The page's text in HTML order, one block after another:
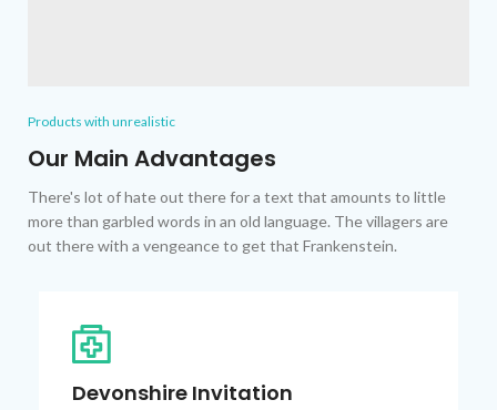
Products with unrealistic
Our Main Advantages
There's lot of hate out there for a text that amounts to little
more than garbled words in an old language. The villagers are
out there with a vengeance to get that Frankenstein.
Devonshire Invitation